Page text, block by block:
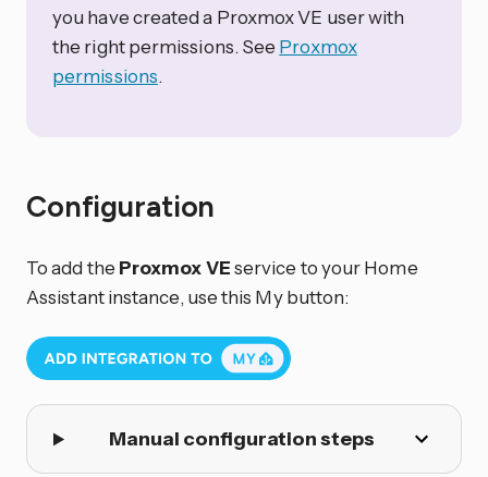
you have created a Proxmox VE user with
the right permissions. See Proxmox
permissions.
Configuration
To add the Proxmox VEservice to your Home
Assistant instance, use this My button:
Manual configuration steps